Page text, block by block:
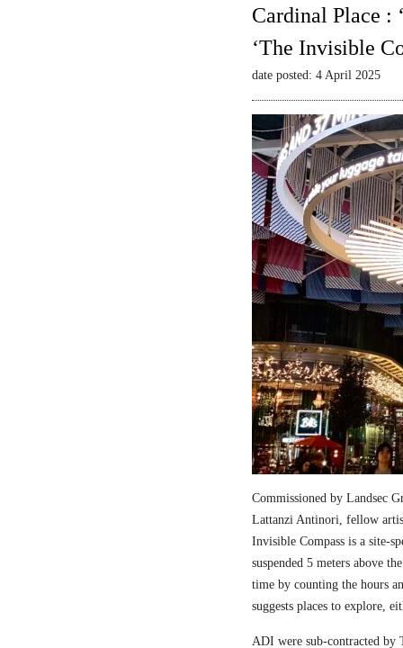
Cardinal Place :
‘The Invisible
date posted: 4 April 2025
Commissioned by Landsec
Lattanzi Antinori, fellow
Invisible Compass is a site-
suspended 5 meters above
time by counting the hours
suggests places to explore,
ADI were sub-contracted